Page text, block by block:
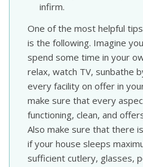
infirm.
One of the most helpful
is the following. Imagine
spend some time in your
relax, watch TV, sunbathe
every facility on offer in
make sure that every
functioning, clean, and
Also make sure that there
if your house sleeps
sufficient cutlery, glasses,